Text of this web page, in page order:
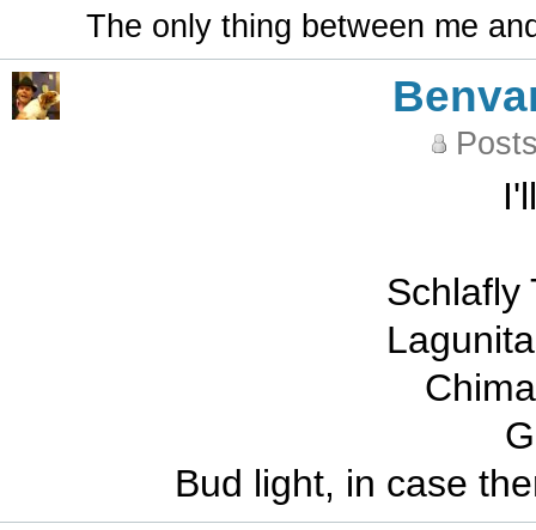
The only thing between me
Schlafly
Bud light, in case